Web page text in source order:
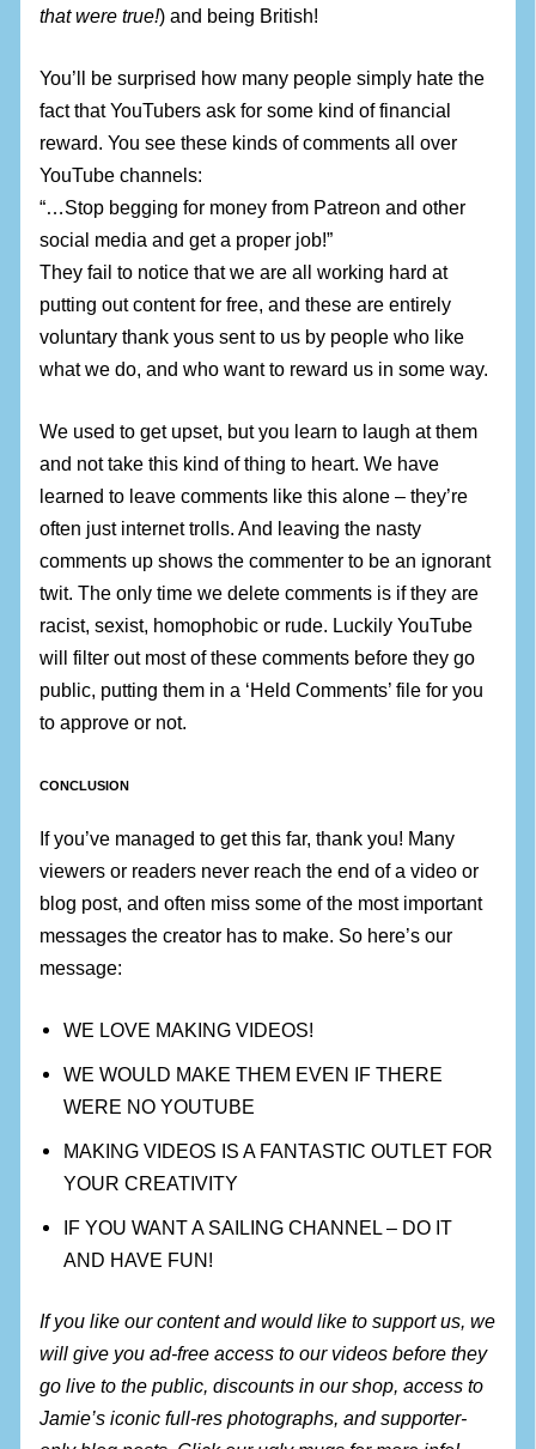
that were true!) and being British!
You’ll be surprised how many people simply hate the
fact that YouTubers ask for some kind of financial
reward. You see these kinds of comments all over
YouTube channels:
“…Stop begging for money from Patreon and other
social media and get a proper job!”
They fail to notice that we are all working hard at
putting out content for free, and these are entirely
voluntary thank yous sent to us by people who like
what we do, and who want to reward us in some way.
We used to get upset, but you learn to laugh at them
and not take this kind of thing to heart. We have
learned to leave comments like this alone – they’re
often just internet trolls. And leaving the nasty
comments up shows the commenter to be an ignorant
twit. The only time we delete comments is if they are
racist, sexist, homophobic or rude. Luckily YouTube
will filter out most of these comments before they go
public, putting them in a ‘Held Comments’ file for you
to approve or not.
CONCLUSION
If you’ve managed to get this far, thank you! Many
viewers or readers never reach the end of a video or
blog post, and often miss some of the most important
messages the creator has to make. So here’s our
message:
WE LOVE MAKING VIDEOS!
WE WOULD MAKE THEM EVEN IF THERE
WERE NO YOUTUBE
MAKING VIDEOS IS A FANTASTIC OUTLET FOR
YOUR CREATIVITY
IF YOU WANT A SAILING CHANNEL – DO IT
AND HAVE FUN!
If you like our content and would like to support us, we
will give you ad-free access to our videos before they
go live to the public, discounts in our shop, access to
Jamie’s iconic full-res photographs, and supporter-